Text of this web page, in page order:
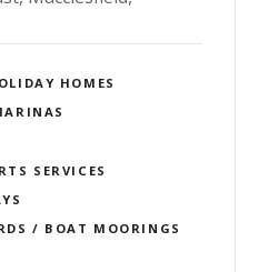
HOMES
SERVICES
/ BOAT MOORINGS